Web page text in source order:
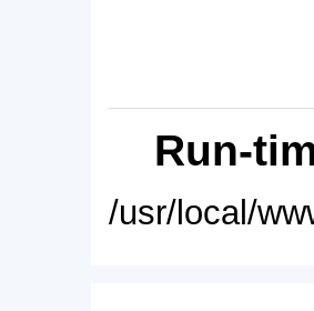
Run-
/usr/local/